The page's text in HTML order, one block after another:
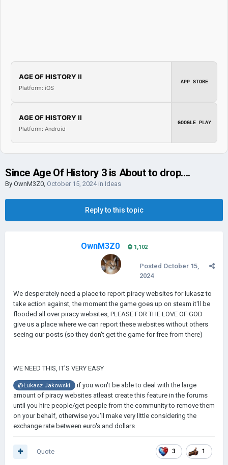
AGE OF HISTORY II
Platform: iOS
APP STORE
AGE OF HISTORY II
Platform: Android
GOOGLE PLAY
Since Age Of History 3 is About to drop....
By OwnM3Z0, October 15, 2024in Ideas
Reply to this topic
OwnM3Z0 1,102
Posted October 15,
2024
We desperately need a place to report piracy websites for lukasz to
take action against, the moment the game goes up on steam it'll be
flooded all over piracy websites, PLEASE FOR THE LOVE OF GOD
give us a place where we can report these websites without others
seeing our posts (so they don't get the game for free from there)
WE NEED THIS, IT'S VERY EASY
@Łukasz Jakowski
if you won't be able to deal with the large
amount of piracy websites atleast create this feature in the forums
until you hire people/get people from the community to remove them
on your behalf, otherwise you'll make very little considering the
exchange rate between euro's and dollars
3 1
Quote